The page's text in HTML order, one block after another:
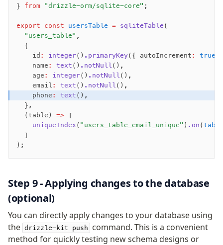
} from "drizzle-orm/sqlite-core" ;
export const usersTable = sqliteTable (
  "users_table"
,
  {
    id
: integer() .primaryKey({ autoIncrement : true
    name
: text () .notNull () ,
    age
: integer() .notNull () ,
    email
: text () .notNull () ,
    phone
: text () ,
  }
,
  (table)
=> [
    uniqueIndex
( "users_table_email_unique" ) .on (table
  ]
);
Step 9 - Applying changes to the database
(optional)
You can directly apply changes to your database using
the drizzle-kit push
command. This is a convenient
method for quickly testing new schema designs or